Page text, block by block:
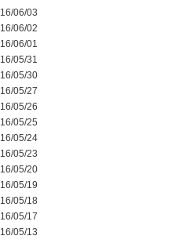
06/03
06/02
06/01
05/31
05/30
05/27
05/26
05/25
05/24
05/23
05/20
05/19
05/18
05/17
05/13